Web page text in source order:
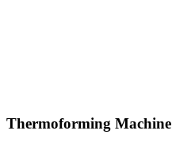
Thermoforming Machine